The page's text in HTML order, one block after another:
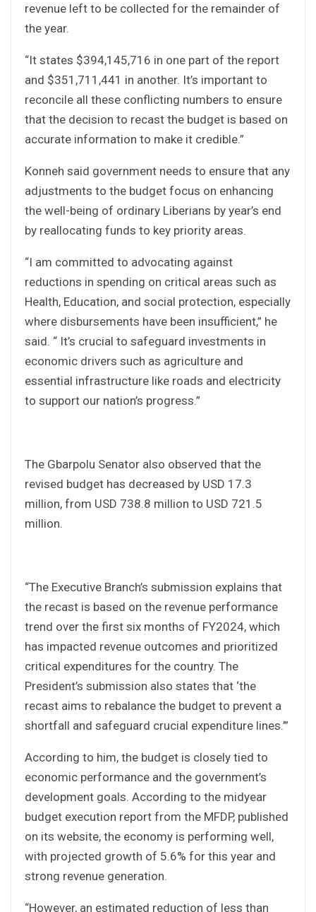
revenue left to be collected for the remainder of
the year.
“It states $394,145,716 in one part of the report
and $351,711,441 in another. It’s important to
reconcile all these conflicting numbers to ensure
that the decision to recast the budget is based on
accurate information to make it credible.”
Konneh said government needs to ensure that any
adjustments to the budget focus on enhancing
the well-being of ordinary Liberians by year’s end
by reallocating funds to key priority areas.
“I am committed to advocating against
reductions in spending on critical areas such as
Health, Education, and social protection, especially
where disbursements have been insufficient,” he
said. “ It’s crucial to safeguard investments in
economic drivers such as agriculture and
essential infrastructure like roads and electricity
to support our nation’s progress.”
The Gbarpolu Senator also observed that the
revised budget has decreased by USD 17.3
million, from USD 738.8 million to USD 721.5
million.
“The Executive Branch’s submission explains that
the recast is based on the revenue performance
trend over the first six months of FY2024, which
has impacted revenue outcomes and prioritized
critical expenditures for the country. The
President’s submission also states that ‘the
recast aims to rebalance the budget to prevent a
shortfall and safeguard crucial expenditure lines.’”
According to him, the budget is closely tied to
economic performance and the government’s
development goals. According to the midyear
budget execution report from the MFDP, published
on its website, the economy is performing well,
with projected growth of 5.6% for this year and
strong revenue generation.
“However, an estimated reduction of less than